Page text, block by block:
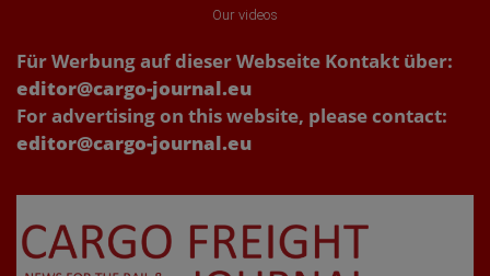
Our videos
Für Werbung auf dieser Webseite Kontakt über:
editor@cargo-journal.eu
For advertising on this website, please contact:
editor@cargo-journal.eu